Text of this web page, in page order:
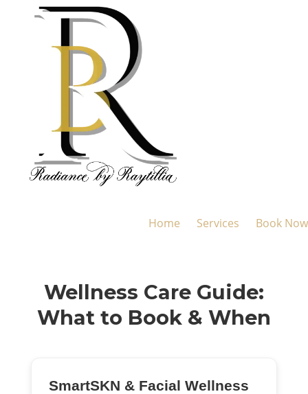
Home Services Book Now
Wellness Care Guide:
What to Book & When
SmartSKN & Facial Wellness